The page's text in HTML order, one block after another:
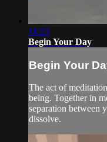
14:23
Begin Your Day
Begin Your
The act of
being. Together in
separation between
dissolve.